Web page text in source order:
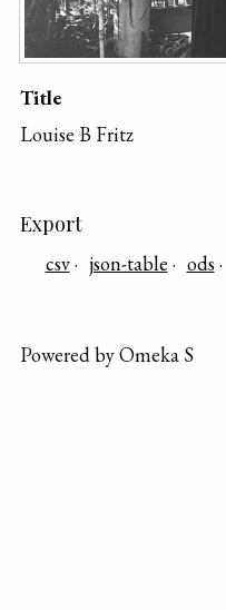
Title
Louise B Fritz
Export
csv json-table ods
Powered by Omeka S